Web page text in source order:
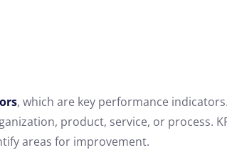
, which are key performance
product, service, or process.
areas for improvement.